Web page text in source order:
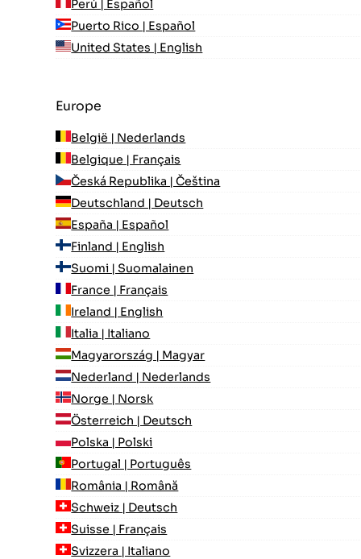
Perú | Español
Puerto Rico | Español
United States | English
Europe
België | Nederlands
Belgique | Français
Česká Republika | Čeština
Deutschland | Deutsch
España | Español
Finland | English
Suomi | Suomalainen
France | Français
Ireland | English
Italia | Italiano
Magyarország | Magyar
Nederland | Nederlands
Norge | Norsk
Österreich | Deutsch
Polska | Polski
Portugal | Português
România | Română
Schweiz | Deutsch
Suisse | Français
Svizzera | Italiano